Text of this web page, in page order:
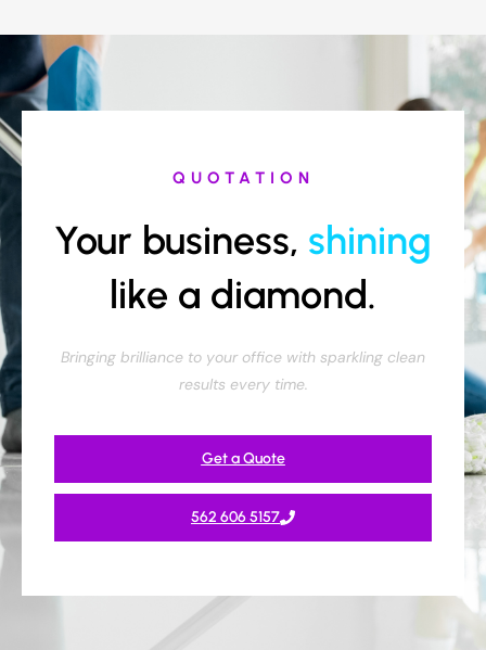
QUOTATION
Your business, shining
like a diamond.
Bringing brilliance to your office with sparkling clean
results every time.
Get a Quote
562 606 5157